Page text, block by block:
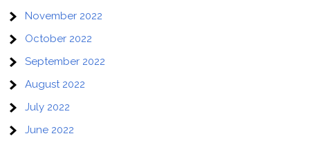
November 2022
October 2022
September 2022
August 2022
July 2022
June 2022